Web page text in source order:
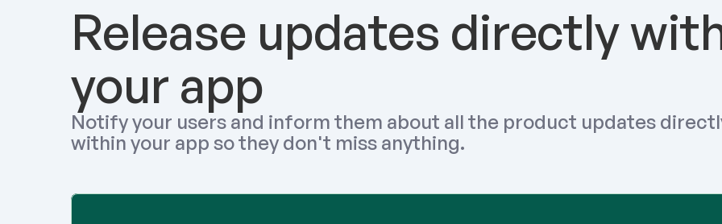
Release updates directly
your app
Notify your users and inform them about all the product updates
within your app so they don't miss anything.